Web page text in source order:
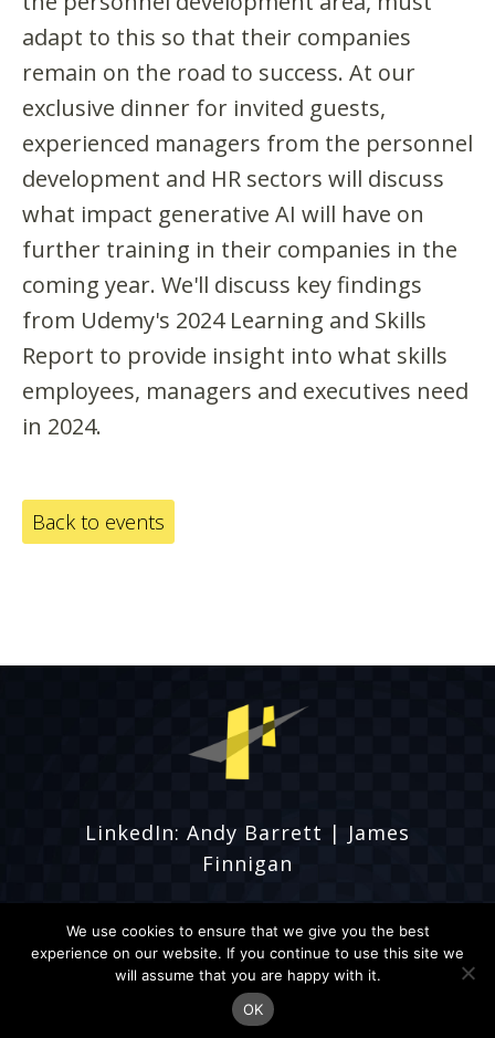
adapt to this so that their companies
remain on the road to success. At our
exclusive dinner for invited guests,
experienced managers from the personnel
development and HR sectors will discuss
what impact generative AI will have on
further training in their companies in the
coming year. We'll discuss key findings
from Udemy's 2024 Learning and Skills
Report to provide insight into what skills
employees, managers and executives need
in 2024.
Back to events
LinkedIn: Andy Barrett | James
Finnigan
© Fordbridge Events 2026
We use cookies to ensure that we give you the best
experience on our website. If you continue to use this site we
will assume that you are happy with it.
OK